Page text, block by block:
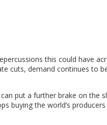
this could have
cuts, demand continues to
put a further brake on the
buying the world’s